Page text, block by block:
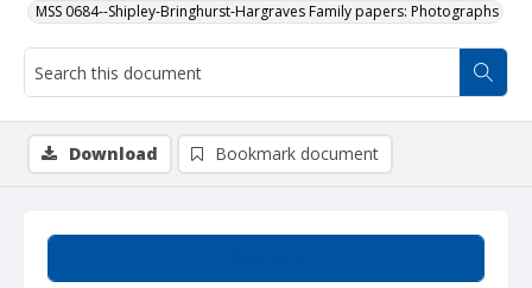
MSS 0684--Shipley-Bringhurst-Hargraves Family papers: Photographs
Download Bookmark document